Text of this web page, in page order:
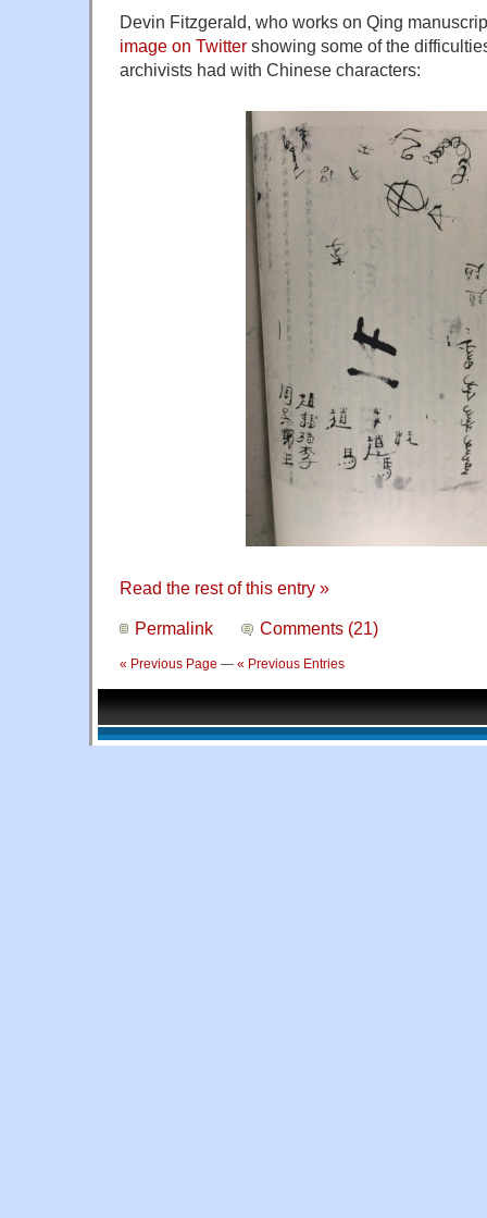
Devin Fitzgerald, who works on Qing
image on Twitter showing some of the
archivists had with Chinese characters:
Read the rest of this entry »
Permalink Comments (21)
« Previous Page — « Previous Entries